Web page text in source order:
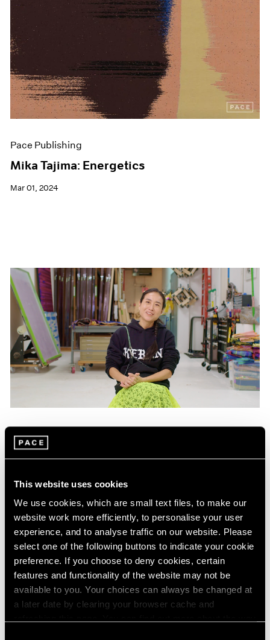
This website uses cookies
We use cookies, which are small text files, to make our
website work more efficiently, to personalise your user
experience, and to analyse traffic on our website. Please
select one of the following buttons to indicate your cookie
preference. If you choose to deny cookies, certain
features and functionality of the website may not be
available to you. Your choices can always be changed at
a later date by clearing your browser cache and
Pace Publishing
Mika Tajima: Energetics
Mar 01, 2024
Films
Mika Tajima on "Energetics," Her Latest